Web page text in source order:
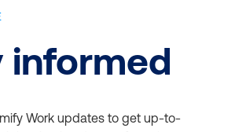
has
listening,
and risk
onTechTarget
and
and
Guide.
-
informed
Work updates to get up-to-